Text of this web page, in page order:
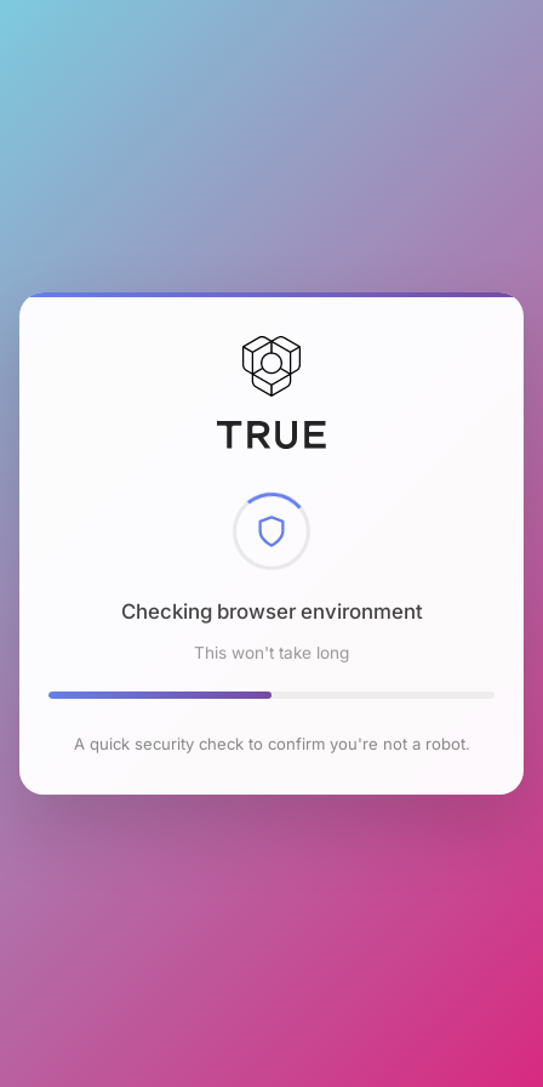
Checking browser environment
This won't take long
A quick security check to confirm you're not a robot.